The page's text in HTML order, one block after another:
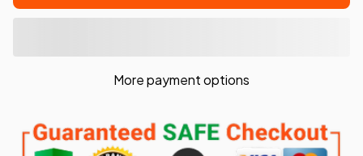
More payment options